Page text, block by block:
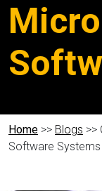
Home >> Blogs >>
Software Systems